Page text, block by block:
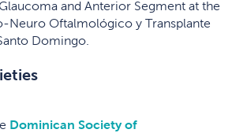
and Anterior Segment at the
Neuro Oftalmológico y Transplante
Domingo.
Dominican Society of